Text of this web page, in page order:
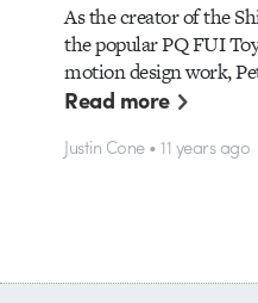
As the creator of the
the popular PQ FUI
motion design work,
Read more
Justin Cone • 11 years ago